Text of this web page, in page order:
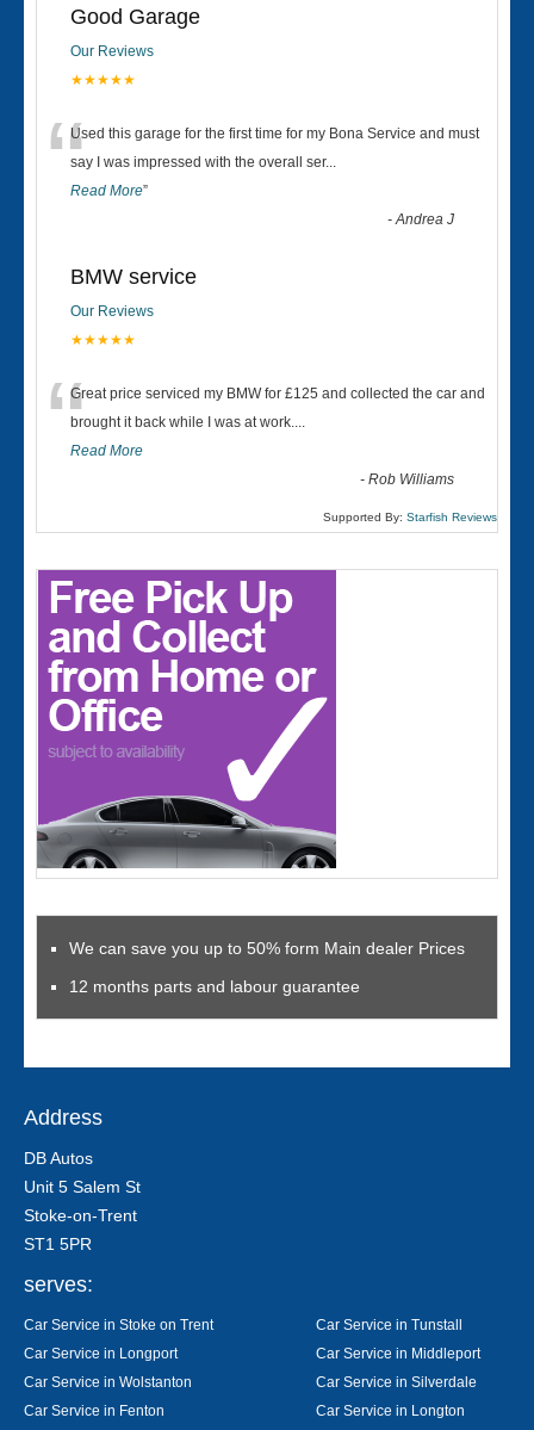
Good Garage
Our Reviews
★★★★★
“Used this garage for the first time for my Bona Service and must
say I was impressed with the overall ser...
Read More”
-Andrea J
BMW service
Our Reviews
★★★★★
“Great price serviced my BMW for £125 and collected the car and
brought it back while I was at work....
Read More
-Rob Williams
Supported By: Starfish Reviews
We can save you up to 50% form Main dealer Prices
12 months parts and labour guarantee
Address
DB Autos
Unit 5 Salem St
Stoke-on-Trent
ST1 5PR
serves:
Car Service in Stoke on Trent
Car Service in Tunstall
Car Service in Longport
Car Service in Middleport
Car Service in Wolstanton
Car Service in Silverdale
Car Service in Fenton
Car Service in Longton